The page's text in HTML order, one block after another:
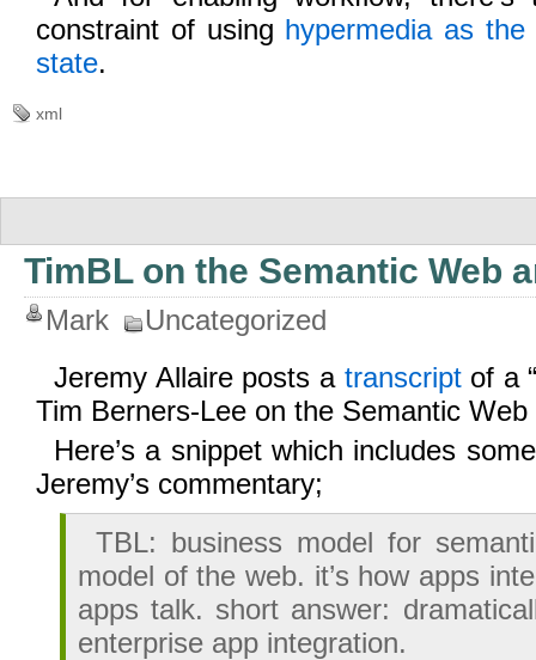
constraint of using hypermedia as
state.
xml
TimBL on the Semantic Web
Mark
Uncategorized
Jeremy Allaire posts a transcriptof a
Tim Berners-Lee on the Semantic
Here’s a snippet which includes
Jeremy’s commentary;
TBL: business model for
model of the web. it’s how apps
apps talk. short answer:
enterprise app integration.